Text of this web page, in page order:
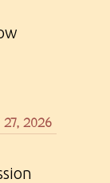
27, 2026